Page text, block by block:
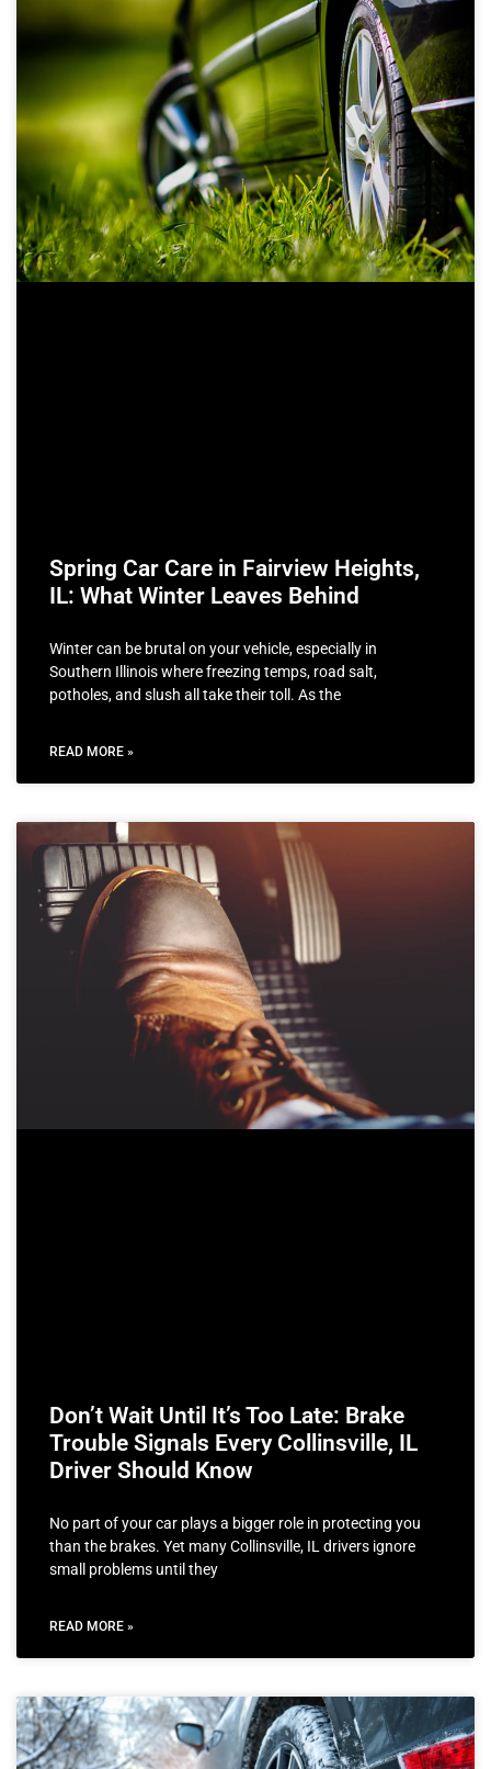
Spring Car Care in Fairview Heights,
IL: What Winter Leaves Behind
Winter can be brutal on your vehicle, especially in
Southern Illinois where freezing temps, road salt,
potholes, and slush all take their toll. As the
READ MORE »
Don’t Wait Until It’s Too Late: Brake
Trouble Signals Every Collinsville, IL
Driver Should Know
No part of your car plays a bigger role in protecting you
than the brakes. Yet many Collinsville, IL drivers ignore
small problems until they
READ MORE »